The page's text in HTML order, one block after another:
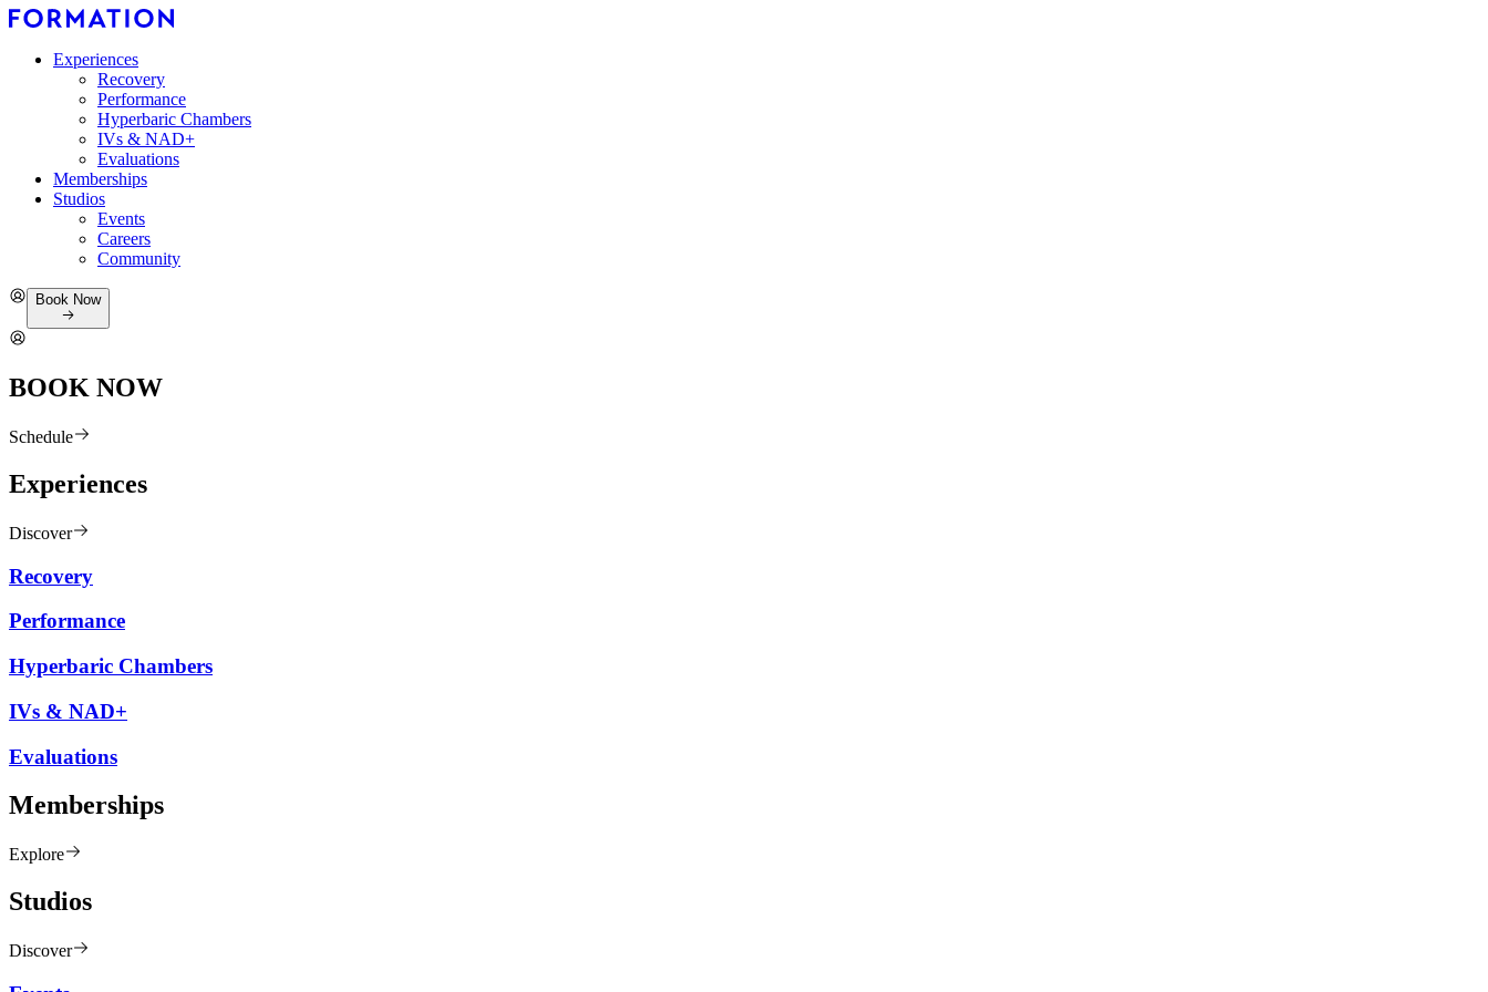
Experiences
Recovery
Performance
Hyperbaric Chambers
IVs & NAD+
Evaluations
Memberships
Studios
Events
Careers
Community
Book Now
BOOK NOW
Schedule
Experiences
Discover
Recovery
Performance
Hyperbaric Chambers
IVs & NAD+
Evaluations
Memberships
Explore
Studios
Discover